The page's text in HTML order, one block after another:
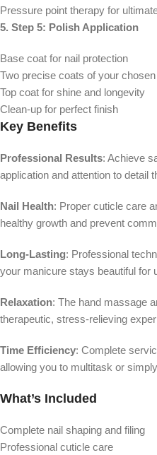
Pressure point therapy for
5. Step 5: Polish Application
Base coat for nail protection
Two precise coats of your
Top coat for shine and longevity
Clean-up for perfect finish
Key Benefits
Professional Results: Achieve
application and attention to detail
Nail Health: Proper cuticle care
healthy growth and prevent
Long-Lasting: Professional
your manicure stays beautiful for
Relaxation: The hand massage
therapeutic, stress-relieving
Time Efficiency: Complete
allowing you to multitask or
What’s Included
Complete nail shaping and filing
Professional cuticle care